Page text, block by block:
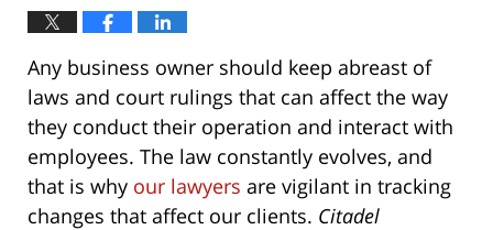
Any business owner should keep abreast of
laws and court rulings that can affect the way
they conduct their operation and interact with
employees. The law constantly evolves, and
that is why our lawyers are vigilant in tracking
changes that affect our clients. Citadel